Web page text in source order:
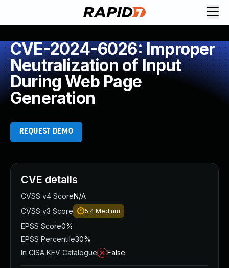
CVE-2024-6026: Improper
Neutralization of Input
During Web Page
Generation
REQUEST DEMO
CVE details
CVSS v4 ScoreN/A
CVSS v3 Score
5.4 Medium
EPSS Score0%
EPSS Percentile30%
In CISA KEV Catalogue
False